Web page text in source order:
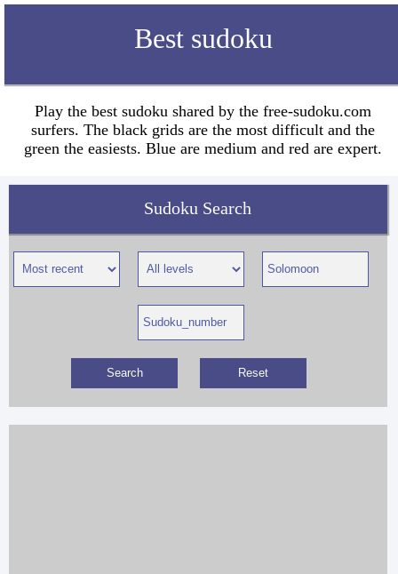
Best sudoku
Play the best sudoku shared by the free-sudoku.com
surfers. The black grids are the most difficult and the
green the easiests. Blue are medium and red are expert.
Sudoku Search